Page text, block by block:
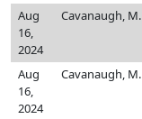
Aug
16,
2024
Cavanaugh, M.
Aug
16,
2024
Cavanaugh, M.